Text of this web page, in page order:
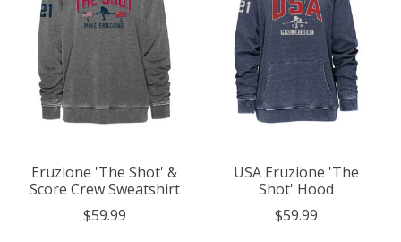
Eruzione 'The Shot' &
Score Crew Sweatshirt
$59.99
USA Eruzione 'The
Shot' Hood
$59.99